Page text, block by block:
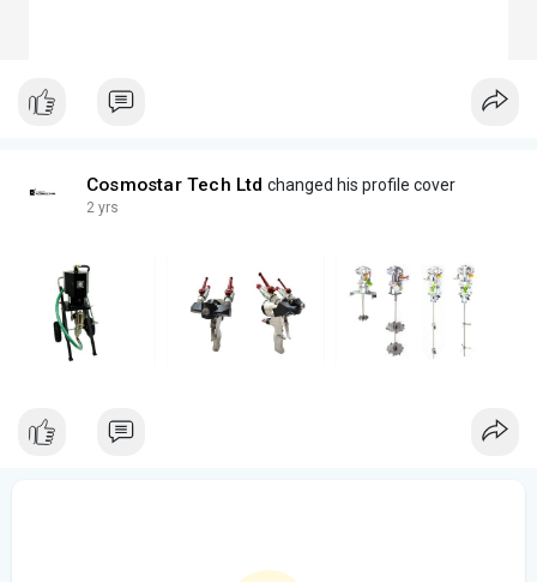
Cosmostar Tech Ltd changed his profile cover
2 yrs